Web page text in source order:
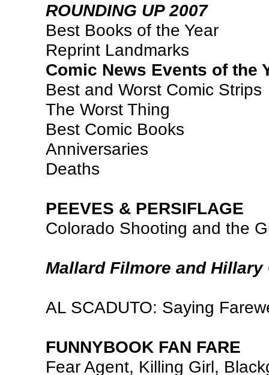
ROUNDING UP 2007
Best Books of the Year
Reprint Landmarks
Comic News Events of the
Best and Worst Comic Strips
The Worst Thing
Best Comic Books
Anniversaries
Deaths
PEEVES & PERSIFLAGE
Colorado Shooting and the
Mallard Filmore and Hillary
AL SCADUTO: Saying
FUNNYBOOK FAN FARE
Fear Agent, Killing Girl,